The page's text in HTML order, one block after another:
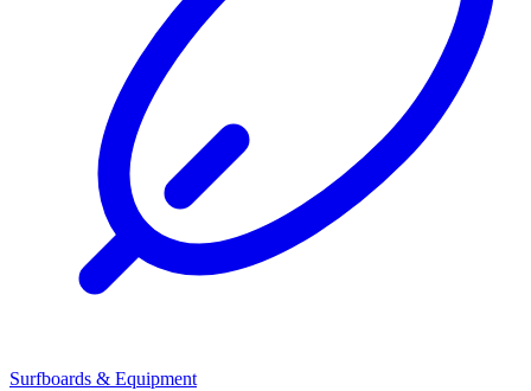
Surfboards & Equipment